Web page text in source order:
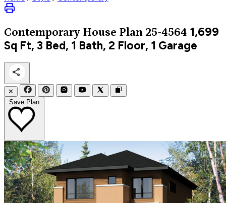
Contemporary House Plan 25-4564 1,699
Sq Ft, 3 Bed, 1 Bath, 2 Floor, 1 Garage
✕
Save Plan